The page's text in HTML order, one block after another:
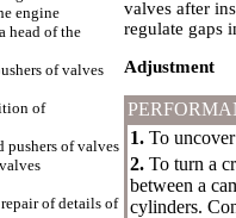
engine
head of the
of valves
of
pushers of valves
of details of
valves after
regulate gaps
Adjustment
1. To
2. To turn a
between a
cylinders.